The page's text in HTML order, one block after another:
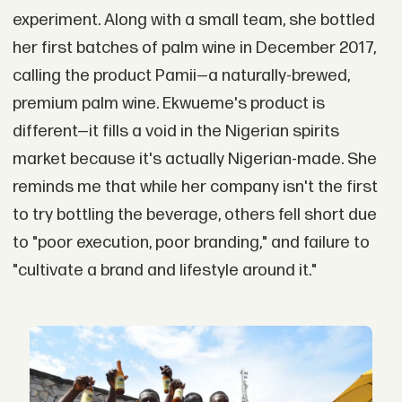
experiment. Along with a small team, she bottled
her first batches of palm wine in December 2017,
calling the product Pamii—a naturally-brewed,
premium palm wine. Ekwueme's product is
different—it fills a void in the Nigerian spirits
market because it's actually Nigerian-made. She
reminds me that while her company isn't the first
to try bottling the beverage, others fell short due
to "poor execution, poor branding," and failure to
"cultivate a brand and lifestyle around it."